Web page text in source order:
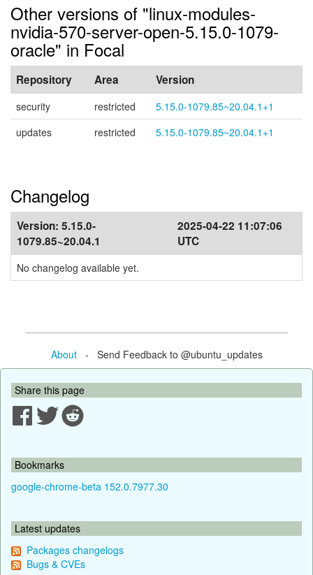
Other versions of "linux-modules-
nvidia-570-server-open-5.15.0-1079-
oracle" in Focal
Repository Area Version
security restricted
5.15.0-1079.85~20.04.1+1
updates
restricted 5.15.0-1079.85~20.04.1+1
Changelog
Version: 5.15.0-
1079.85~20.04.1
2025-04-22 11:07:06
UTC
No changelog available yet.
About- Send Feedback to @ubuntu_updates
Share this page
Bookmarks
google-chrome-beta 152.0.7977.30
Latest updates
Packages changelogs
Bugs & CVEs